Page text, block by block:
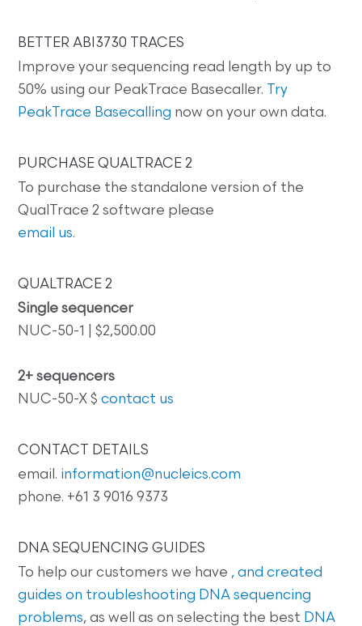
BETTER ABI3730 TRACES
Improve your sequencing read length by up to
50% using our PeakTrace Basecaller.
Try
PeakTrace Basecalling now on your own data.
PURCHASE QUALTRACE 2
To purchase the standalone version of the
QualTrace 2 software please
email us.
QUALTRACE 2
Single sequencer
NUC-50-1 | $2,500.00
2+ sequencers
NUC-50-X $contact us
CONTACT DETAILS
email. information@nucleics.com
phone. +61 3 9016 9373
DNA SEQUENCING GUIDES
To help our customers we have , and created
guides on troubleshooting DNA sequencing
problems, as well as on selecting the best DNA